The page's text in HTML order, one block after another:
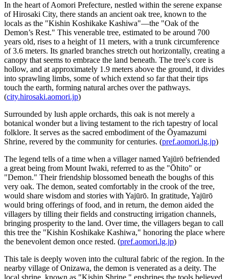
In the heart of Aomori Prefecture, nestled within the serene expanse
of Hirosaki City, there stands an ancient oak tree, known to the
locals as the "Kishin Koshikake Kashiwa"—the "Oak of the
Demon’s Rest." This venerable tree, estimated to be around 700
years old, rises to a height of 11 meters, with a trunk circumference
of 3.6 meters. Its gnarled branches stretch out horizontally, creating a
canopy that seems to embrace the land beneath. The tree's core is
hollow, and at approximately 1.9 meters above the ground, it divides
into sprawling limbs, some of which extend so far that their tips
touch the earth, forming natural arches over the pathways.
(city.hirosaki.aomori.jp)
Surrounded by lush apple orchards, this oak is not merely a
botanical wonder but a living testament to the rich tapestry of local
folklore. It serves as the sacred embodiment of the Ōyamazumi
Shrine, revered by the community for centuries. (pref.aomori.lg.jp)
The legend tells of a time when a villager named Yajūrō befriended
a great being from Mount Iwaki, referred to as the "Ōhito" or
"Demon." Their friendship blossomed beneath the boughs of this
very oak. The demon, seated comfortably in the crook of the tree,
would share wisdom and stories with Yajūrō. In gratitude, Yajūrō
would bring offerings of food, and in return, the demon aided the
villagers by tilling their fields and constructing irrigation channels,
bringing prosperity to the land. Over time, the villagers began to call
this tree the "Kishin Koshikake Kashiwa," honoring the place where
the benevolent demon once rested. (pref.aomori.lg.jp)
This tale is deeply woven into the cultural fabric of the region. In the
nearby village of Onizawa, the demon is venerated as a deity. The